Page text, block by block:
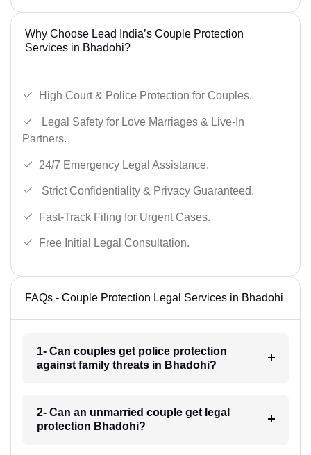
Why Choose Lead India’s Couple Protection
Services in Bhadohi?
High Court & Police Protection for Couples.
Legal Safety for Love Marriages & Live-In
Partners.
24/7 Emergency Legal Assistance.
Strict Confidentiality & Privacy Guaranteed.
Fast-Track Filing for Urgent Cases.
Free Initial Legal Consultation.
FAQs - Couple Protection Legal Services in Bhadohi
1- Can couples get police protection
against family threats in Bhadohi?
2- Can an unmarried couple get legal
protection Bhadohi?